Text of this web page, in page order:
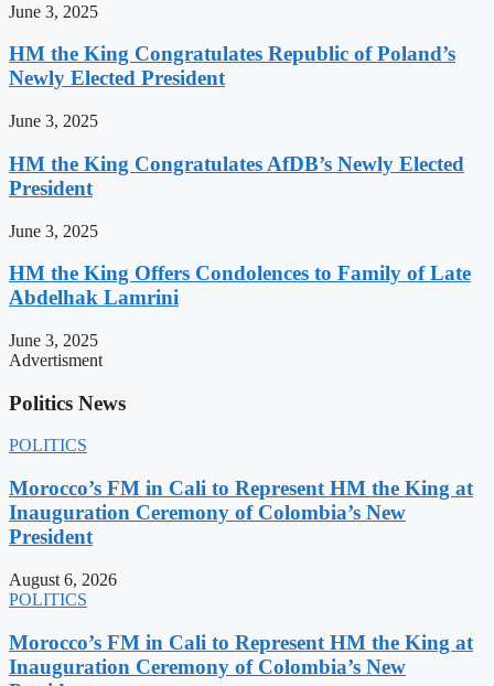
June 3, 2025
HM the King Congratulates Republic of Poland’s
Newly Elected President
June 3, 2025
HM the King Congratulates AfDB’s Newly Elected
President
June 3, 2025
HM the King Offers Condolences to Family of Late
Abdelhak Lamrini
June 3, 2025
Advertisment
Politics News
POLITICS
Morocco’s FM in Cali to Represent HM the King at
Inauguration Ceremony of Colombia’s New
President
August 6, 2026
POLITICS
Morocco’s FM in Cali to Represent HM the King at
Inauguration Ceremony of Colombia’s New